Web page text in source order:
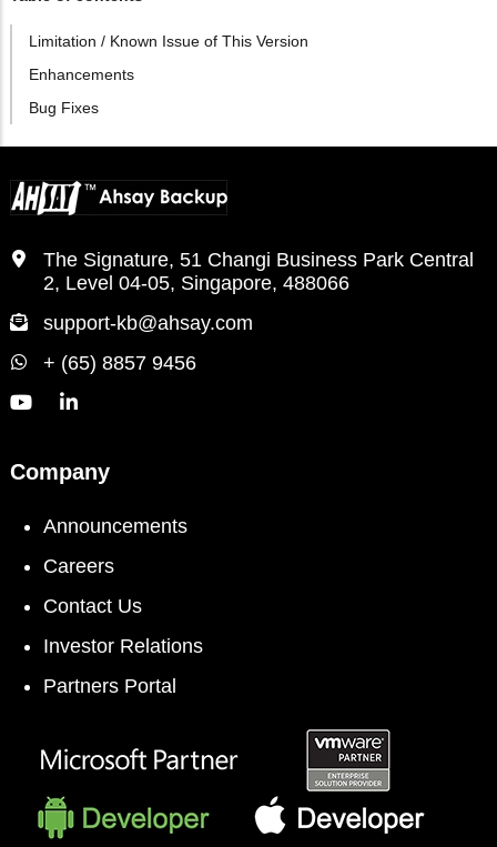
Limitation / Known Issue of This Version
Enhancements
Bug Fixes
The Signature, 51 Changi Business Park Central
2, Level 04-05, Singapore, 488066
support-kb@ahsay.com
+ (65) 8857 9456
Company
Announcements
Careers
Contact Us
Investor Relations
Partners Portal